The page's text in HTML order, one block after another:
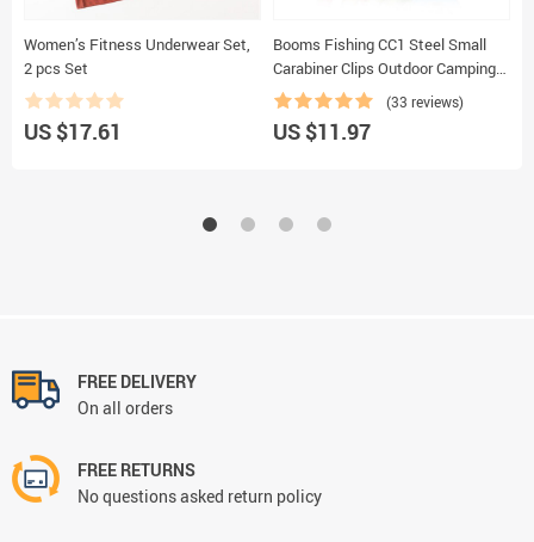
Women’s Fitness Underwear Set,
2 pcs Set
US $17.61
Booms Fishing CC1 Steel Small
Carabiner Clips Outdoor Camping
Multi Tool Fishing Acessories 6pcs
(33 reviews)
US $11.97
FREE DELIVERY
On all orders
FREE RETURNS
No questions asked return policy